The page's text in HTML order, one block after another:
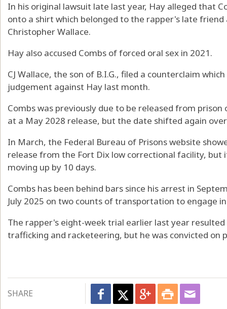
In his original lawsuit late last year, Hay alleged that
onto a shirt which belonged to the rapper's late friend
Christopher Wallace.
Hay also accused Combs of forced oral sex in 2021.
CJ Wallace, the son of B.I.G., filed a counterclaim
judgement against Hay last month.
Combs was previously due to be released from
at a May 2028 release, but the date shifted again
In March, the Federal Bureau of Prisons website
release from the Fort Dix low correctional facility, but
moving up by 10 days.
Combs has been behind bars since his arrest in
July 2025 on two counts of transportation to engage
The rapper's eight-week trial earlier last year
trafficking and racketeering, but he was convicted on
SHARE